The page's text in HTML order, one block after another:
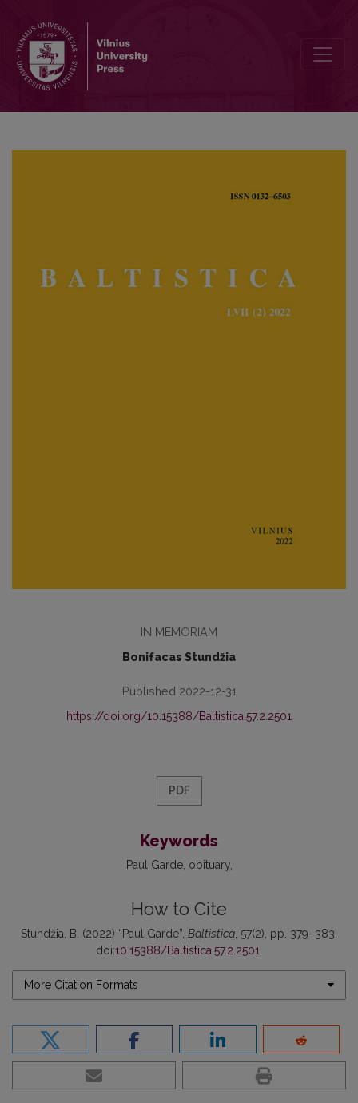
IN MEMORIAM
Bonifacas Stundžia
Published 2022-12-31
https://doi.org/10.15388/Baltistica.57.2.2501
PDF
Keywords
Paul Garde obituary
How to Cite
Stundžia, B. (2022) “Paul Garde”, Baltistica , 57(2), pp. 379–383.
doi:10.15388/Baltistica.57.2.2501
More Citation Formats